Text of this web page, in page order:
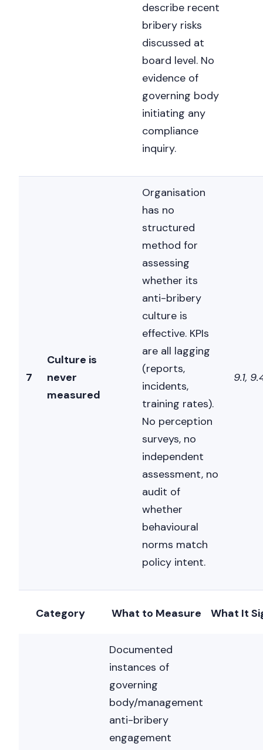
describe recent
bribery risks
discussed at
board level. No
evidence of
governing body
initiating any
compliance
inquiry.
7
Culture is
never
measured
Organisation
has no
structured
method for
assessing
whether its
anti-bribery
culture is
effective. KPIs
are all lagging
(reports,
incidents,
training rates).
No perception
surveys, no
independent
assessment, no
audit of
whether
behavioural
norms match
policy intent.
9.1,
Category What to Measure What It
Documented
instances of
governing
body/management
anti-bribery
engagement